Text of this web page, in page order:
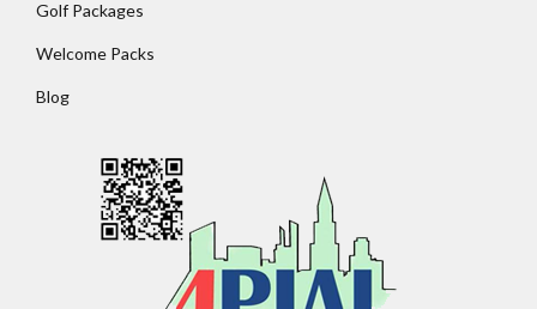
Golf Packages
Welcome Packs
Blog